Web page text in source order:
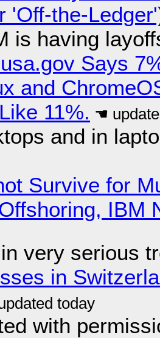
'Off-the-
is having
Says
and
11%.
and in
Survive for
IBM
very serious
in
with